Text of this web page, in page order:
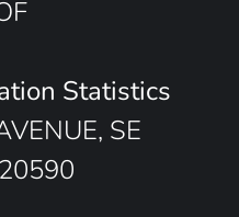
Statistics
SE